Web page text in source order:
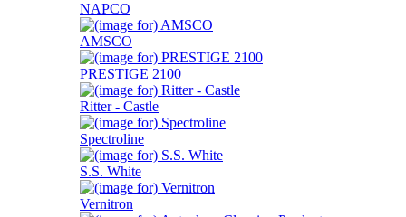
NAPCO
AMSCO
PRESTIGE 2100
Ritter - Castle
Spectroline
S.S. White
Vernitron